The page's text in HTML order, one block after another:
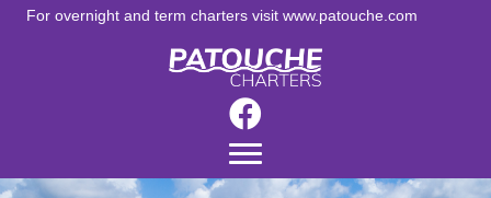
For overnight and term charters visit www.patouche.com